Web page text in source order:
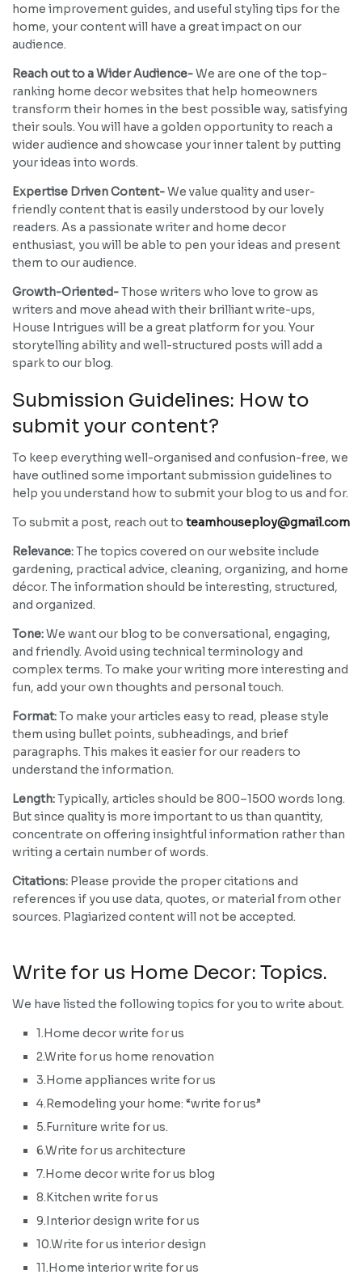
home improvement guides, and useful styling tips for the
home, your content will have a great impact on our
audience.
Reach out to a Wider Audience-We are one of the top-
ranking home decor websites that help homeowners
transform their homes in the best possible way, satisfying
their souls. You will have a golden opportunity to reach a
wider audience and showcase your inner talent by putting
your ideas into words.
Expertise Driven Content-We value quality and user-
friendly content that is easily understood by our lovely
readers. As a passionate writer and home decor
enthusiast, you will be able to pen your ideas and present
them to our audience.
Growth-Oriented-Those writers who love to grow as
writers and move ahead with their brilliant write-ups,
House Intrigues will be a great platform for you. Your
storytelling ability and well-structured posts will add a
spark to our blog.
Submission Guidelines: How to
submit your content?
To keep everything well-organised and confusion-free, we
have outlined some important submission guidelines to
help you understand how to submit your blog to us and for.
To submit a post, reach out to teamhouseploy@gmail.com
Relevance:The topics covered on our website include
gardening, practical advice, cleaning, organizing, and home
décor. The information should be interesting, structured,
and organized.
Tone:We want our blog to be conversational, engaging,
and friendly. Avoid using technical terminology and
complex terms. To make your writing more interesting and
fun, add your own thoughts and personal touch.
Format:To make your articles easy to read, please style
them using bullet points, subheadings, and brief
paragraphs. This makes it easier for our readers to
understand the information.
Length:Typically, articles should be 800–1500 words long.
But since quality is more important to us than quantity,
concentrate on offering insightful information rather than
writing a certain number of words.
Citations: Please provide the proper citations and
references if you use data, quotes, or material from other
sources. Plagiarized content will not be accepted.
Write for us Home Decor: Topics.
We have listed the following topics for you to write about.
1.Home decor write for us
2.Write for us home renovation
3.Home appliances write for us
4.Remodeling your home: “write for us”
5.Furniture write for us.
6.Write for us architecture
7.Home decor write for us blog
8.Kitchen write for us
9.Interior design write for us
10.Write for us interior design
11.Home interior write for us